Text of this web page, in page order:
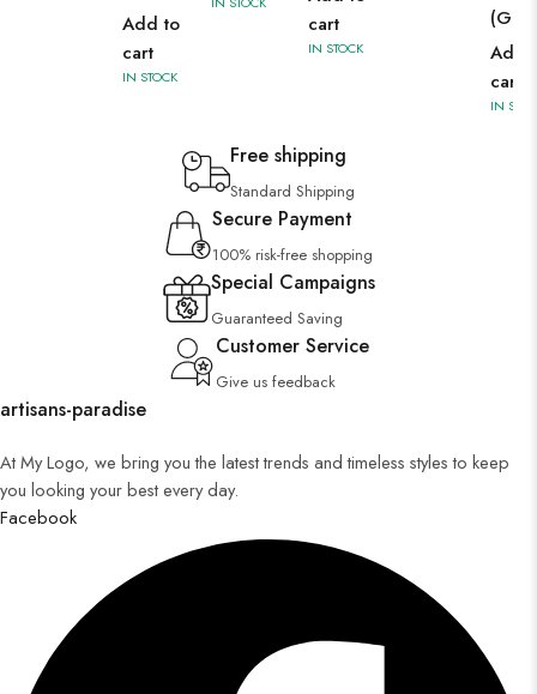
Add to
cart
IN STOCK
cart
IN STOCK
Add
cart
IN
Free shipping
Standard Shipping
Secure Payment
100% risk-free shopping
Special Campaigns
Guaranteed Saving
Customer Service
Give us feedback
artisans-paradise
At My Logo, we bring you the latest trends and timeless styles to keep
you looking your best every day.
Facebook